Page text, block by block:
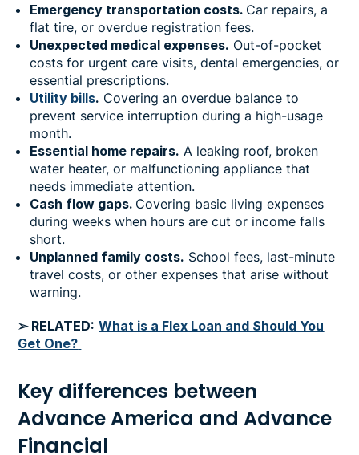
Emergency transportation costs. Car repairs, a
flat tire, or overdue registration fees.
Unexpected medical expenses. Out-of-pocket
costs for urgent care visits, dental emergencies, or
essential prescriptions.
Utility bills. Covering an overdue balance to
prevent service interruption during a high-usage
month.
Essential home repairs. A leaking roof, broken
water heater, or malfunctioning appliance that
needs immediate attention.
Cash flow gaps. Covering basic living expenses
during weeks when hours are cut or income falls
short.
Unplanned family costs. School fees, last-minute
travel costs, or other expenses that arise without
warning.
➢ RELATED: What is a Flex Loan and Should You
Get One?
Key differences between
Advance America and Advance
Financial